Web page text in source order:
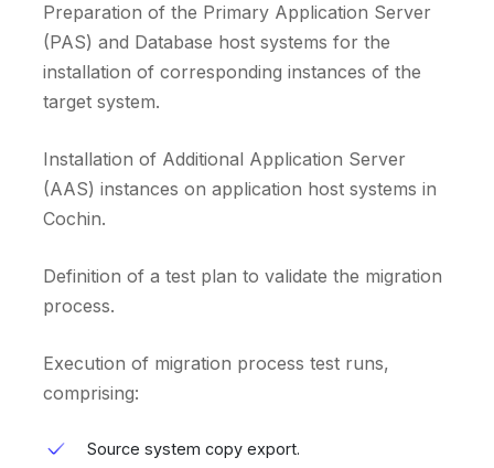
Preparation of the Primary Application Server
(PAS) and Database host systems for the
installation of corresponding instances of the
target system.
Installation of Additional Application Server
(AAS) instances on application host systems in
Cochin.
Definition of a test plan to validate the migration
process.
Execution of migration process test runs,
comprising:
Source system copy export.